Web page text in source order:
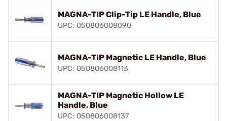
MAGNA-TIP Clip-Tip LE Handle, Blue
UPC: 050806008090
MAGNA-TIP Magnetic LE Handle, Blue
UPC: 050806008113
MAGNA-TIP Magnetic Hollow LE
Handle, Blue
UPC: 050806008137